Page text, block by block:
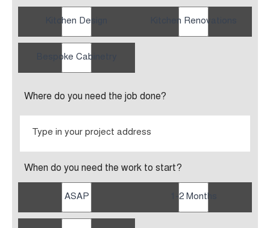
Kitchen Design Kitchen Renovations
Bespoke Cabinetry
Where do you need the job done?
When do you need the work to start?
ASAP 1-2 Months